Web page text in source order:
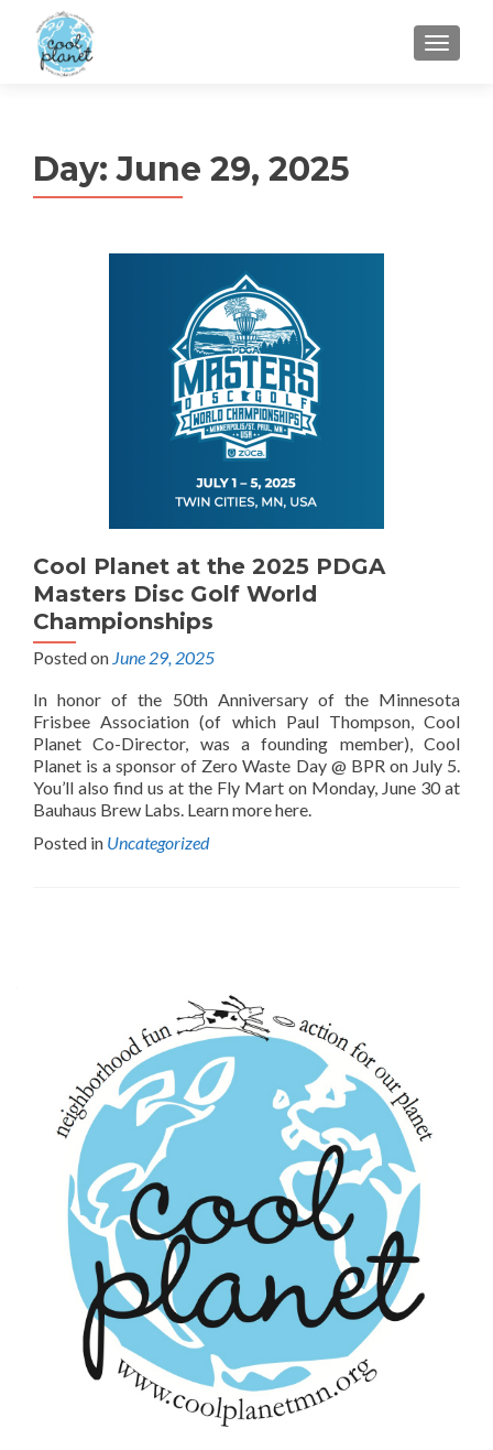
MENU
Day:June 29, 2025
Cool Planet at the 2025 PDGA
Masters Disc Golf World
Championships
Posted on June 29, 2025
In honor of the 50th Anniversary of the Minnesota
Frisbee Association (of which Paul Thompson, Cool
Planet Co-Director, was a founding member), Cool
Planet is a sponsor of Zero Waste Day @ BPR on July 5.
You’ll also find us at the Fly Mart on Monday, June 30 at
Bauhaus Brew Labs. Learn more here.
Posted in Uncategorized